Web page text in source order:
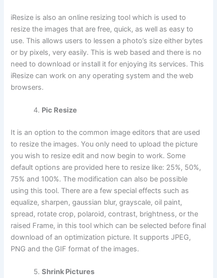
iResize is also an online resizing tool which is used to
resize the images that are free, quick, as well as easy to
use. This allows users to lessen a photo’s size either bytes
or by pixels, very easily. This is web based and there is no
need to download or install it for enjoying its services. This
iResize can work on any operating system and the web
browsers.
Pic Resize
It is an option to the common image editors that are used
to resize the images. You only need to upload the picture
you wish to resize edit and now begin to work. Some
default options are provided here to resize like: 25%, 50%,
75% and 100%. The modification can also be possible
using this tool. There are a few special effects such as
equalize, sharpen, gaussian blur, grayscale, oil paint,
spread, rotate crop, polaroid, contrast, brightness, or the
raised Frame, in this tool which can be selected before final
download of an optimization picture. It supports JPEG,
PNG and the GIF format of the images.
Shrink Pictures